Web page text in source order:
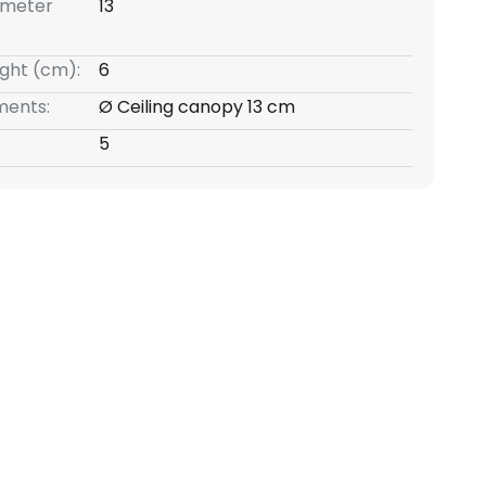
13
(cm):
6
Ø Ceiling canopy 13 cm
5